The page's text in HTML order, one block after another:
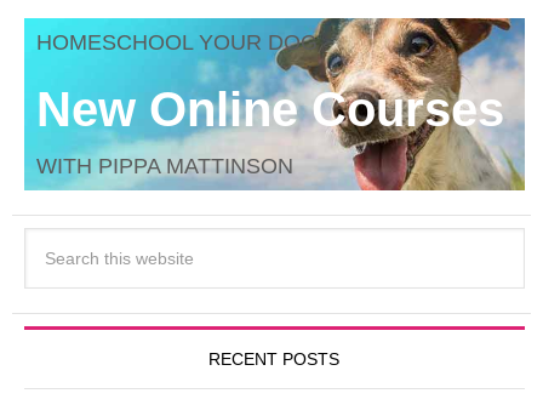
HOMESCHOOL YOUR DOG
New Online Courses
WITH PIPPA MATTINSON
RECENT POSTS